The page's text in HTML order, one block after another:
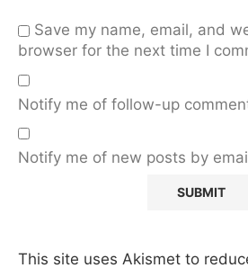
Save my name, email, and
browser for the next time I
Notify me of follow-up
Notify me of new posts by
This site uses Akismet to